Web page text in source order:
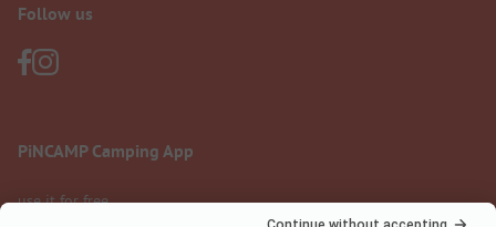
Follow us
PiNCAMP Camping App
use it for free